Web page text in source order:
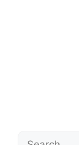
Search